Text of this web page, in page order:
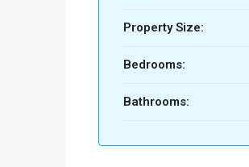
Property Size:
Bedrooms:
Bathrooms: